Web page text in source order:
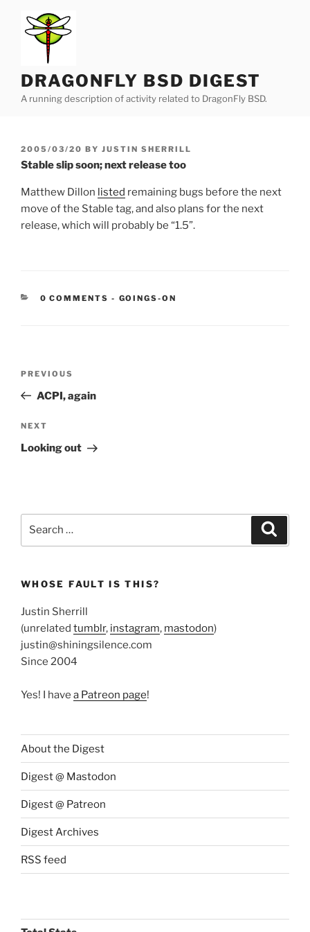
content
DRAGONFLY BSD DIGEST
A running description of activity related to DragonFly BSD.
POSTED
ON
2005/03/20 BY JUSTIN SHERRILL
Stable slip soon; next release too
Matthew Dillon listed remaining bugs before the next
move of the Stable tag, and also plans for the next
release, which will probably be “1.5”.
0 COMMENTS - CATEGORIES:
GOINGS-ON
Previous
Post
PREVIOUS
ACPI, again
Next
Post
NEXT
Looking out
WHOSE FAULT IS THIS?
Justin Sherrill
(unrelated tumblr, instagram, mastodon)
justin@shiningsilence.com
Since 2004
Yes! I have a Patreon page!
About the Digest
Digest @ Mastodon
Digest @ Patreon
Digest Archives
RSS feed